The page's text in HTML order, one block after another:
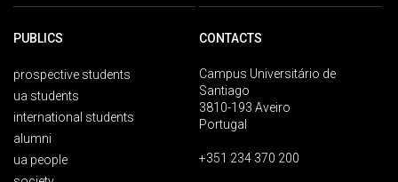
PUBLICS
prospective students
ua students
international students
alumni
ua people
CONTACTS
Campus Universitário de
Santiago
3810-193 Aveiro
Portugal
+351 234 370 200